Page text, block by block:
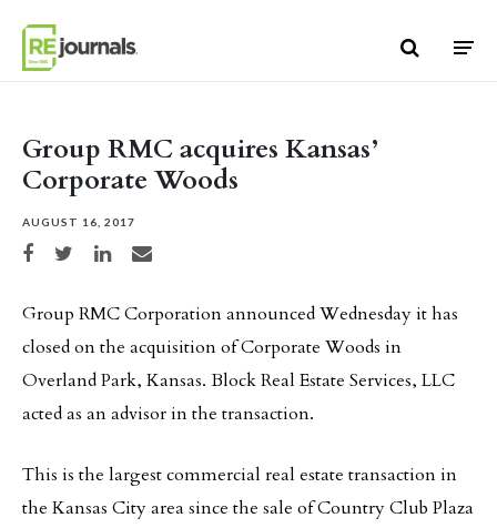
Group RMC acquires Kansas’
Corporate Woods
AUGUST 16, 2017
Share on Facebook
Share on TwitterShare on LinkedIn
Share via email
Group RMC Corporation announced Wednesday it has
closed on the acquisition of Corporate Woods in
Overland Park, Kansas. Block Real Estate Services, LLC
acted as an advisor in the transaction.
This is the largest commercial real estate transaction in
the Kansas City area since the sale of Country Club Plaza